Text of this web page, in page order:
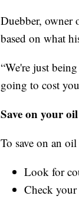
Duebber, owner
based on what
“We're just
going to cost
Save on your
To save on an
Look for
Check your